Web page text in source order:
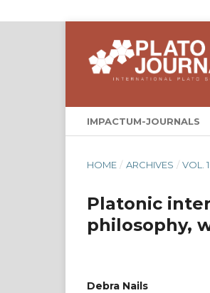
IMPACTUM-JOURNALS
HOME / ARCHIVES / VOL.
Platonic
philosophy,
Debra Nails